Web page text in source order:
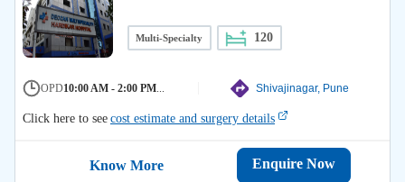
Multi-Specialty 120
OPD10:00 AM - 2:00 PM Shivajinagar, Pune
Click here to seecost estimate and surgery details
Know More Enquire Now